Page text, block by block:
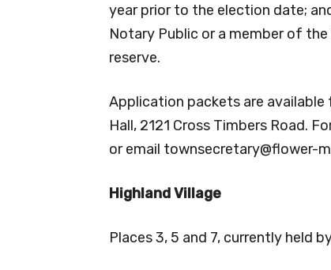
year prior to the election date;
Notary Public or a member of
reserve.
Application packets are available
Hall, 2121 Cross Timbers Road.
or email townsecretary@flower-
Highland Village
Places 3, 5 and 7, currently held